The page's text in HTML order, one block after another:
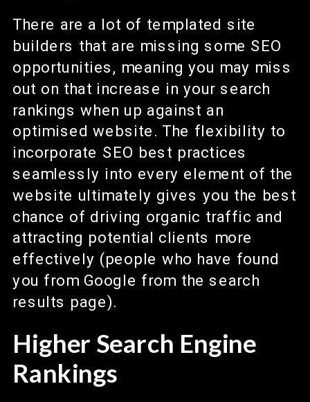
There are a lot of templated site
builders that are missing some SEO
opportunities, meaning you may miss
out on that increase in your search
rankings when up against an
optimised website. The flexibility to
incorporate SEO best practices
seamlessly into every element of the
website ultimately gives you the best
chance of driving organic traffic and
attracting potential clients more
effectively (people who have found
you from Google from the search
results page).
Higher Search Engine
Rankings